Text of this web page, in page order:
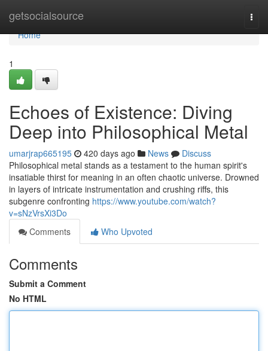
getsocialsource
Home
Home
1
Echoes of Existence: Diving
Deep into Philosophical Metal
umarjrap665195 420 days ago News
Discuss
Philosophical metal stands as a testament to the human spirit's
insatiable thirst for meaning in an often chaotic universe. Drowned
in layers of intricate instrumentation and crushing riffs, this
subgenre confronting https://www.youtube.com/watch?
v=sNzVrsXi3Do
Comments
Who Upvoted
Comments
Submit a Comment
No HTML